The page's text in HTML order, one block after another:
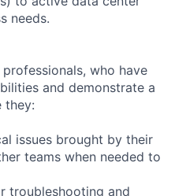
needs.
who have
and demonstrate a
they:
issues brought by their
teams when needed to
troubleshooting and